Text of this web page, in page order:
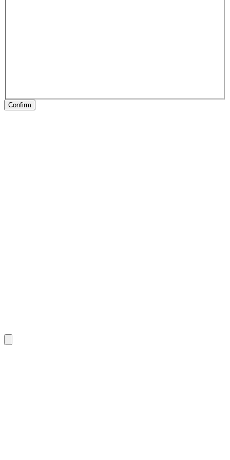
Confirm